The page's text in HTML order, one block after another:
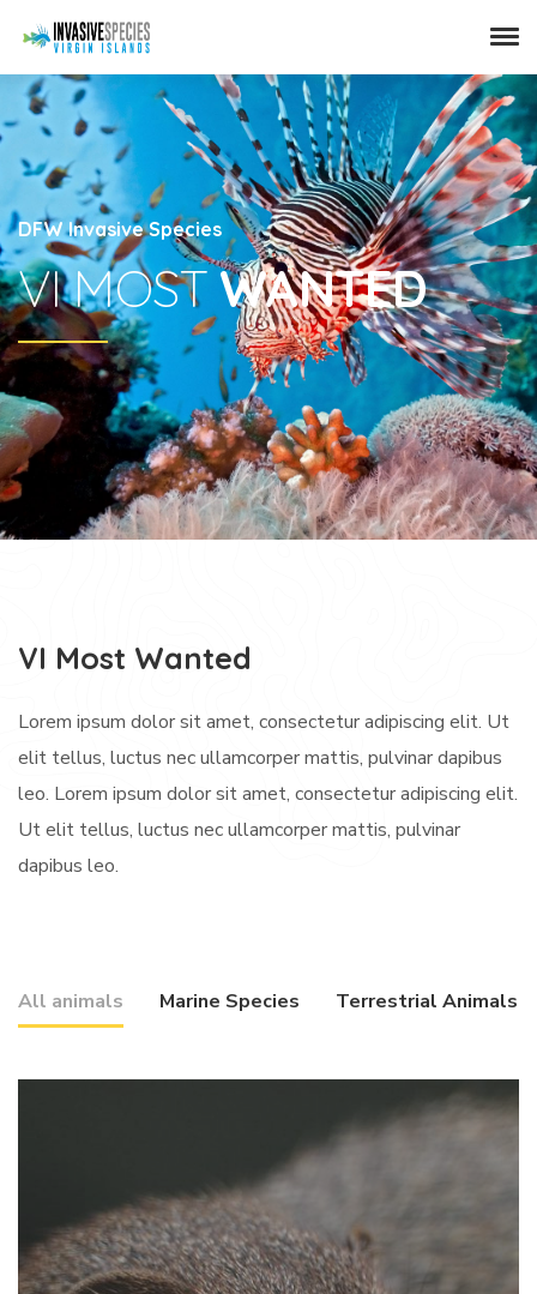
DFW Invasive Species
VI MOSTWANTED
VI Most Wanted
Lorem ipsum dolor sit amet, consectetur adipiscing elit. Ut
elit tellus, luctus nec ullamcorper mattis, pulvinar dapibus
leo. Lorem ipsum dolor sit amet, consectetur adipiscing elit.
Ut elit tellus, luctus nec ullamcorper mattis, pulvinar
dapibus leo.
All animals Marine Species Terrestrial Animals